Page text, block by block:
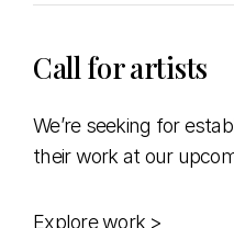
Call for artists
We’re seeking for
their work at our
Explore work >